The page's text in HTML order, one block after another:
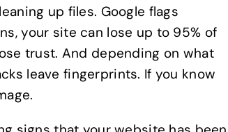
up files. Google flags
your site can lose up to 95% of
trust. And depending on what
leave fingerprints. If you know